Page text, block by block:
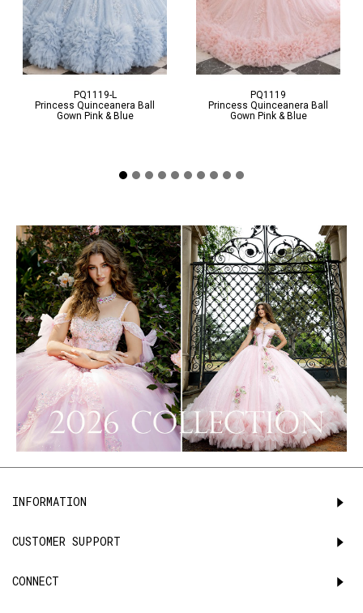
PQ1119-L
Princess Quinceanera Ball
Gown Pink & Blue
PQ1119
Princess Quinceanera Ball
Gown Pink & Blue
INFORMATION
CUSTOMER SUPPORT
CONNECT